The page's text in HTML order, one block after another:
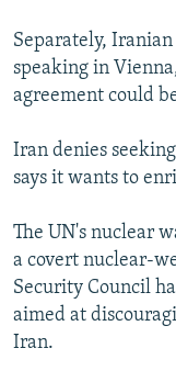
Separately,
speaking in
agreement could
Iran denies
says it wants to
The UN's nuclear
a covert nuclear-
Security Council
aimed at
Iran.